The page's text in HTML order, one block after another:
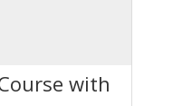
with